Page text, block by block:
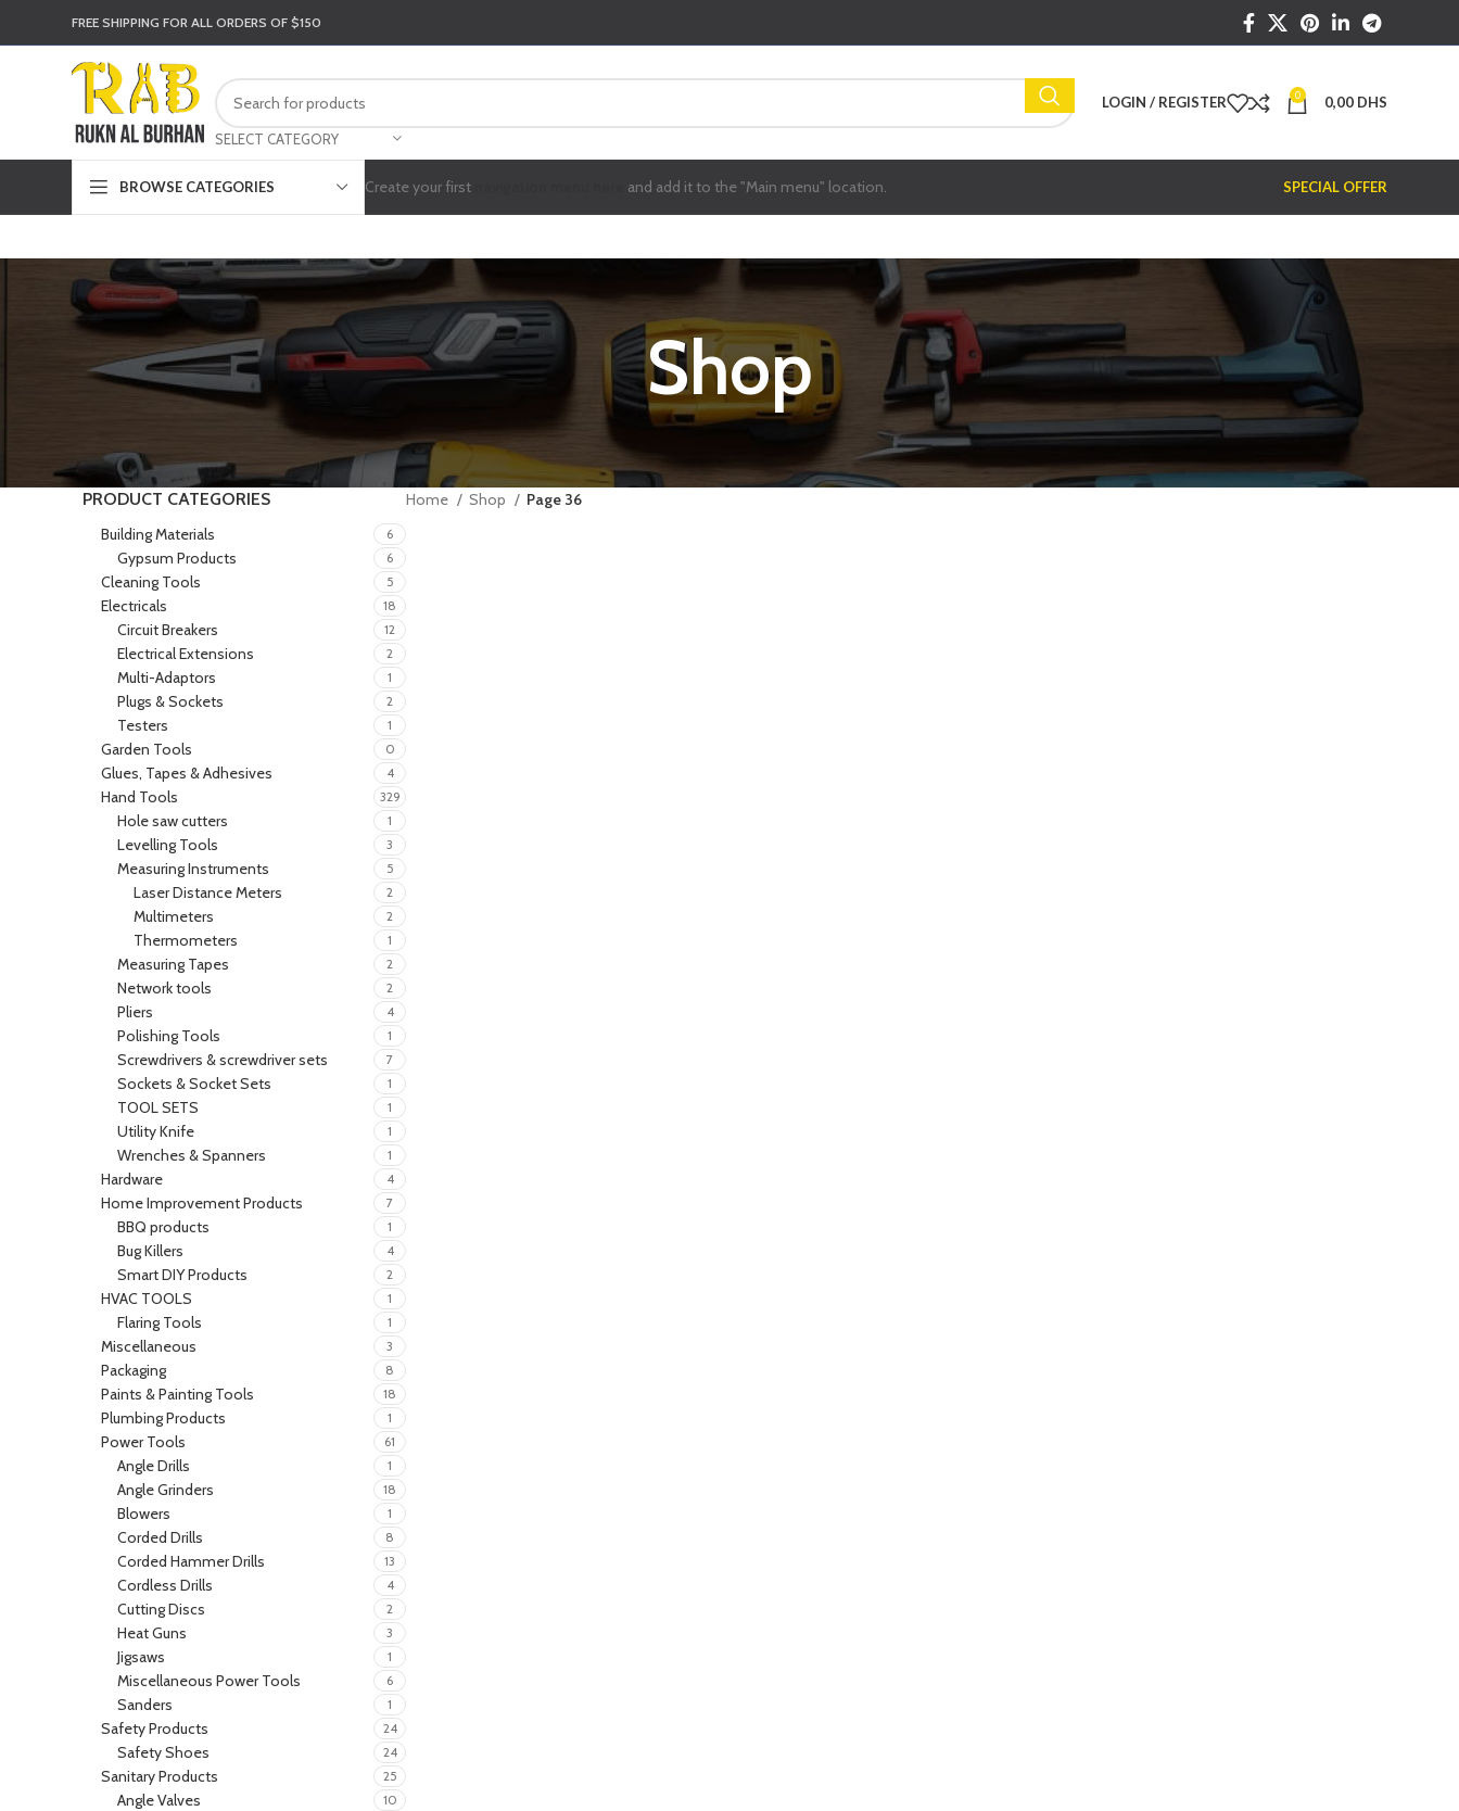
FREE SHIPPING FOR ALL ORDERS OF $150
SELECT CATEGORY
LOGIN / REGISTER 0 0,00 DHS
BROWSE CATEGORIES Create your first and add it to the "Main menu" location. SPECIAL OFFER
Shop
PRODUCT CATEGORIES
Building Materials 6
Gypsum Products 6
Cleaning Tools 5
Electricals 18
Circuit Breakers 12
Electrical Extensions 2
Multi-Adaptors 1
Plugs & Sockets 2
Testers 1
Garden Tools 0
Glues, Tapes & Adhesives 4
Hand Tools 329
Hole saw cutters 1
Levelling Tools 3
Measuring Instruments 5
Laser Distance Meters 2
Multimeters 2
Thermometers 1
Measuring Tapes 2
Network tools 2
Pliers 4
Polishing Tools 1
Screwdrivers & screwdriver sets 7
Sockets & Socket Sets 1
TOOL SETS 1
Utility Knife 1
Wrenches & Spanners 1
Hardware 4
Home Improvement Products 7
BBQ products 1
Bug Killers 4
Smart DIY Products 2
HVAC TOOLS 1
Flaring Tools 1
Miscellaneous 3
Packaging 8
Paints & Painting Tools 18
Plumbing Products 1
Power Tools 61
Angle Drills 1
Angle Grinders 18
Blowers 1
Corded Drills 8
Corded Hammer Drills 13
Cordless Drills 4
Cutting Discs 2
Heat Guns 3
Jigsaws 1
Miscellaneous Power Tools 6
Sanders 1
Safety Products 24
Safety Shoes 24
Sanitary Products 25
Angle Valves 10
Home Shop Page 36